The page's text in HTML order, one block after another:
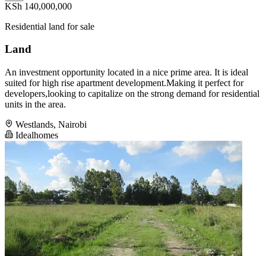
KSh 140,000,000
Residential land for sale
Land
An investment opportunity located in a nice prime area. It is ideal
suited for high rise apartment development.Making it perfect for
developers,looking to capitalize on the strong demand for residential
units in the area.
Westlands, Nairobi
Idealhomes